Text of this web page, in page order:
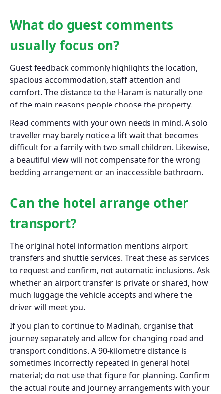
What do guest comments
usually focus on?
Guest feedback commonly highlights the location,
spacious accommodation, staff attention and
comfort. The distance to the Haram is naturally one
of the main reasons people choose the property.
Read comments with your own needs in mind. A solo
traveller may barely notice a lift wait that becomes
difficult for a family with two small children. Likewise,
a beautiful view will not compensate for the wrong
bedding arrangement or an inaccessible bathroom.
Can the hotel arrange other
transport?
The original hotel information mentions airport
transfers and shuttle services. Treat these as services
to request and confirm, not automatic inclusions. Ask
whether an airport transfer is private or shared, how
much luggage the vehicle accepts and where the
driver will meet you.
If you plan to continue to Madinah, organise that
journey separately and allow for changing road and
transport conditions. A 90-kilometre distance is
sometimes incorrectly repeated in general hotel
material; do not use that figure for planning. Confirm
the actual route and journey arrangements with your